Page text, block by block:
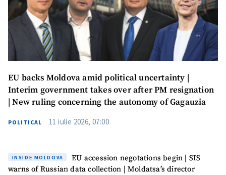
EU backs Moldova amid political uncertainty |
Interim government takes over after PM resignation
| New ruling concerning the autonomy of Gagauzia
POLITICAL 11 iulie 2026, 07:00
INSIDE MOLDOVA
EU accession negotations begin | SIS
warns of Russian data collection | Moldatsa’s director